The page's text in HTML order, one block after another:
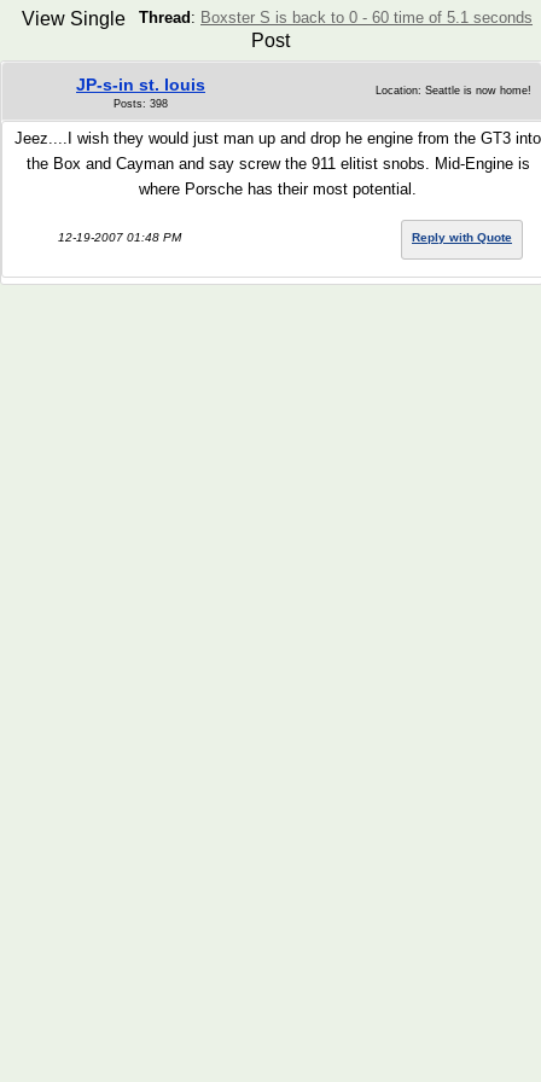
Thread : Boxster S is back to 0 - 60 time of 5.1 seconds
View Single
Post
JP-s-in st. louis
Posts: 398
Location: Seattle is now home!
Jeez....I wish they would just man up and drop he engine from the GT3 into
the Box and Cayman and say screw the 911 elitist snobs. Mid-Engine is
where Porsche has their most potential.
12-19-2007 01:48 PM Reply with Quote